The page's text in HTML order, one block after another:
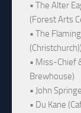
• The Alter
(Forest Arts
• The
(Christchurch))
• Miss-Chief
Brewhouse)
• John
• Du Kane